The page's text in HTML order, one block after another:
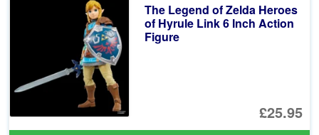
The Legend of Zelda Heroes
of Hyrule Link 6 Inch Action
Figure
£25.95